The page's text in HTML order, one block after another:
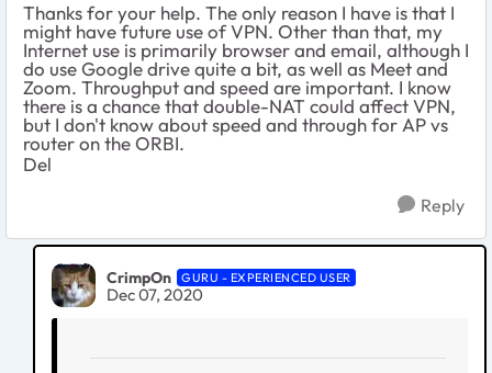
Thanks for your help. The only reason I have is that I
might have future use of VPN. Other than that, my
Internet use is primarily browser and email, although I
do use Google drive quite a bit, as well as Meet and
Zoom. Throughput and speed are important. I know
there is a chance that double-NAT could affect VPN,
but I don't know about speed and through for AP vs
router on the ORBI.
Del
Reply
CrimpOn GURU - EXPERIENCED USER
Dec 07, 2020